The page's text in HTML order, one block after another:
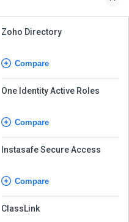
Zoho Directory
Compare
One Identity Active Roles
Compare
Instasafe Secure Access
Compare
ClassLink